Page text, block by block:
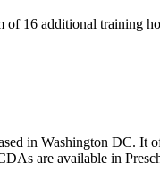
of 16 additional training
in Washington DC. It
are available in